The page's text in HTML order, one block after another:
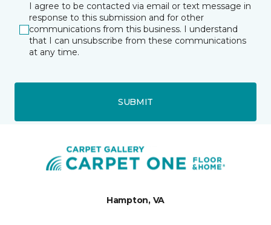
I agree to be contacted via email or text message in
response to this submission and for other
communications from this business. I understand
that I can unsubscribe from these communications
at any time.
SUBMIT
Hampton, VA